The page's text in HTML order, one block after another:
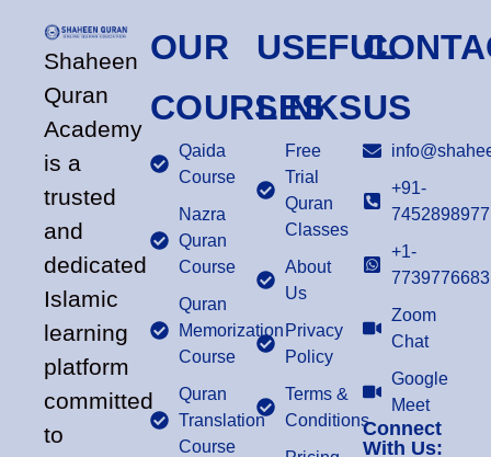
Shaheen
Quran
Academy
is a
trusted
and
dedicated
Islamic
learning
platform
committed
to
OUR
COURSES
Qaida
Course
Nazra
Quran
Course
Quran
Memorization
Course
Quran
Translation
Course
USEFUL
LINKS
Free
Trial
Quran
Classes
About
Us
Privacy
Policy
Terms &
Conditions
US
+91-
7452898977
+1-
7739776683
Zoom
Chat
Google
Meet
Connect
With Us: